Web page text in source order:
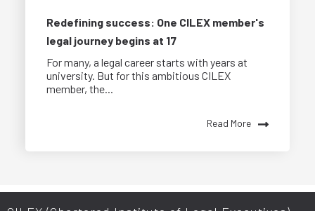
Redefining success: One CILEX member's
legal journey begins at 17
For many, a legal career starts with years at
university. But for this ambitious CILEX
member, the...
Read More